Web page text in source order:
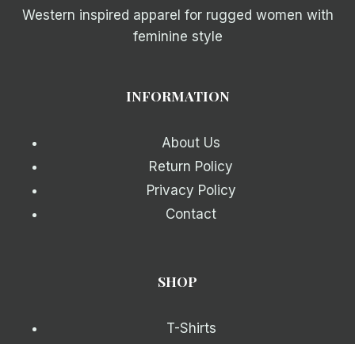
Western inspired apparel for rugged women with
feminine style
INFORMATION
About Us
Return Policy
Privacy Policy
Contact
SHOP
T-Shirts